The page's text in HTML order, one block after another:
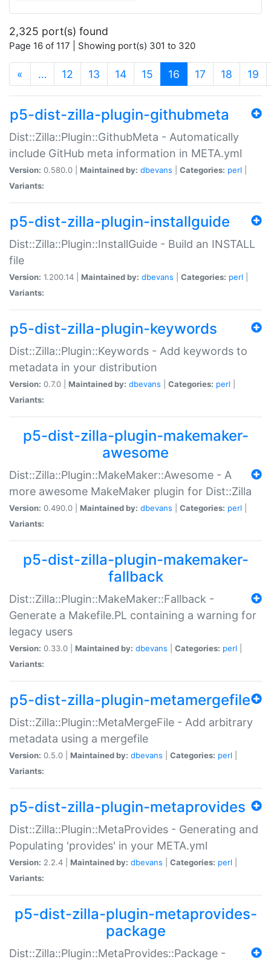
2,325 port(s) found
Page 16 of 117 | Showing port(s) 301 to 320
« … 12 13 14 15 16 (current)
17 18 19
p5-dist-zilla-plugin-githubmeta
Dist::Zilla::Plugin::GithubMeta - Automatically
include GitHub meta information in META.yml
Version: 0.580.0 | Maintained by: dbevans Categories: perl
Variants:
p5-dist-zilla-plugin-installguide
Dist::Zilla::Plugin::InstallGuide - Build an INSTALL
file
Version: 1.200.14 | Maintained by: dbevans Categories: perl
Variants:
p5-dist-zilla-plugin-keywords
Dist::Zilla::Plugin::Keywords - Add keywords to
metadata in your distribution
Version: 0.7.0 | Maintained by: dbevans Categories: perl
Variants:
p5-dist-zilla-plugin-makemaker-
awesome
Dist::Zilla::Plugin::MakeMaker::Awesome - A
more awesome MakeMaker plugin for Dist::Zilla
Version: 0.490.0 | Maintained by: dbevans Categories: perl
Variants:
p5-dist-zilla-plugin-makemaker-
fallback
Dist::Zilla::Plugin::MakeMaker::Fallback -
Generate a Makefile.PL containing a warning for
legacy users
Version: 0.33.0 | Maintained by: dbevans Categories: perl
Variants:
p5-dist-zilla-plugin-metamergefile
Dist::Zilla::Plugin::MetaMergeFile - Add arbitrary
metadata using a mergefile
Version: 0.5.0 | Maintained by: dbevans Categories: perl
Variants:
p5-dist-zilla-plugin-metaprovides
Dist::Zilla::Plugin::MetaProvides - Generating and
Populating 'provides' in your META.yml
Version: 2.2.4 | Maintained by: dbevans Categories: perl
Variants:
p5-dist-zilla-plugin-metaprovides-
package
Dist::Zilla::Plugin::MetaProvides::Package -